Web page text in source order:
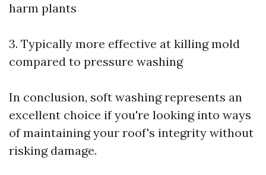
harm plants
3. Typically more effective at killing mold
compared to pressure washing
In conclusion, soft washing represents an
excellent choice if you're looking into ways
of maintaining your roof's integrity without
risking damage.